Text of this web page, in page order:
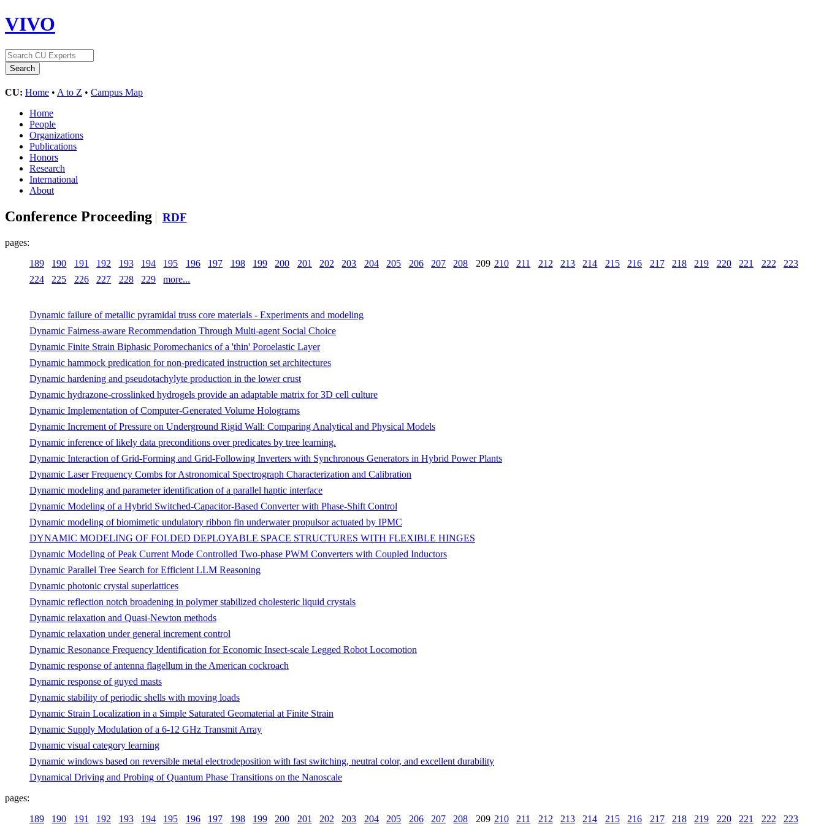
VIVO
CU: Home • A to Z • Campus Map
Home
People
Organizations
Publications
Honors
Research
International
About
Conference Proceeding RDF
pages:
189
190 191 192 193 194 195 196 197 198 199 200 201 202 203 204 205 206 207 208 209 210 211 212 213 214 215 216 217 218 219 220 221 222
223
224
225 226 227 228 229 more...
Dynamic failure of metallic pyramidal truss core materials - Experiments and modeling
Dynamic Fairness-aware Recommendation Through Multi-agent Social Choice
Dynamic Finite Strain Biphasic Poromechanics of a 'thin' Poroelastic Layer
Dynamic hammock predication for non-predicated instruction set architectures
Dynamic hardening and pseudotachylyte production in the lower crust
Dynamic hydrazone-crosslinked hydrogels provide an adaptable matrix for 3D cell culture
Dynamic Implementation of Computer-Generated Volume Holograms
Dynamic Increment of Pressure on Underground Rigid Wall: Comparing Analytical and Physical Models
Dynamic inference of likely data preconditions over predicates by tree learning.
Dynamic Interaction of Grid-Forming and Grid-Following Inverters with Synchronous Generators in Hybrid Power Plants
Dynamic Laser Frequency Combs for Astronomical Spectrograph Characterization and Calibration
Dynamic modeling and parameter identification of a parallel haptic interface
Dynamic Modeling of a Hybrid Switched-Capacitor-Based Converter with Phase-Shift Control
Dynamic modeling of biomimetic undulatory ribbon fin underwater propulsor actuated by IPMC
DYNAMIC MODELING OF FOLDED DEPLOYABLE SPACE STRUCTURES WITH FLEXIBLE HINGES
Dynamic Modeling of Peak Current Mode Controlled Two-phase PWM Converters with Coupled Inductors
Dynamic Parallel Tree Search for Efficient LLM Reasoning
Dynamic photonic crystal superlattices
Dynamic reflection notch broadening in polymer stabilized cholesteric liquid crystals
Dynamic relaxation and Quasi-Newton methods
Dynamic relaxation under general increment control
Dynamic Resonance Frequency Identification for Economic Insect-scale Legged Robot Locomotion
Dynamic response of antenna flagellum in the American cockroach
Dynamic response of guyed masts
Dynamic stability of periodic shells with moving loads
Dynamic Strain Localization in a Simple Saturated Geomaterial at Finite Strain
Dynamic Supply Modulation of a 6-12 GHz Transmit Array
Dynamic visual category learning
Dynamic windows based on reversible metal electrodeposition with fast switching, neutral color, and excellent durability
Dynamical Driving and Probing of Quantum Phase Transitions on the Nanoscale
pages:
189
190 191 192 193 194 195 196 197 198 199 200 201 202 203 204 205 206 207 208 209 210 211 212 213 214 215 216 217 218 219 220 221 222 223